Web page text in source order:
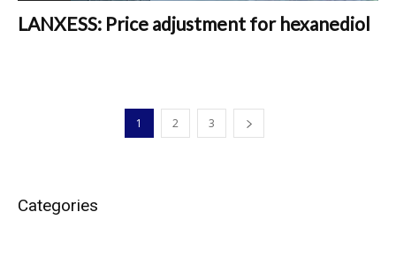
LANXESS: Price adjustment for hexanediol
1 2 3
Categories